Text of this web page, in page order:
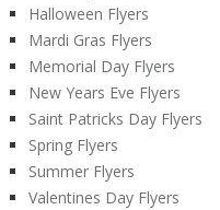
Halloween Flyers
Mardi Gras Flyers
Memorial Day Flyers
New Years Eve Flyers
Saint Patricks Day Flyers
Spring Flyers
Summer Flyers
Valentines Day Flyers